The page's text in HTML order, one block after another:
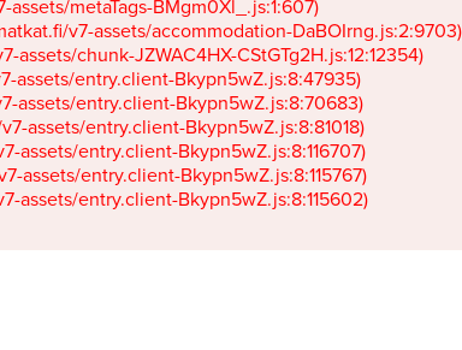
assets/metaTags-BMgm0Xl_.js:1:607)
v7-assets/accommodation-DaBOIrng.js:2:9703)
v7-assets/chunk-JZWAC4HX-CStGTg2H.js:12:12354)
assets/entry.client-Bkypn5wZ.js:8:47935)
assets/entry.client-Bkypn5wZ.js:8:70683)
assets/entry.client-Bkypn5wZ.js:8:81018)
assets/entry.client-Bkypn5wZ.js:8:116707)
assets/entry.client-Bkypn5wZ.js:8:115767)
assets/entry.client-Bkypn5wZ.js:8:115602)